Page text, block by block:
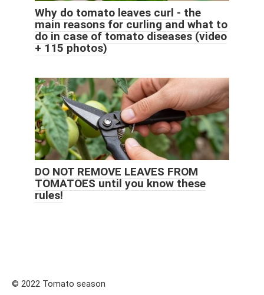
Why do tomato leaves curl - the
main reasons for curling and what to
do in case of tomato diseases (video
+ 115 photos)
DO NOT REMOVE LEAVES FROM
TOMATOES until you know these
rules!
© 2022 Tomato season